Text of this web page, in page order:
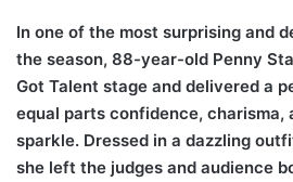
In one of the most surprising and
the season, 88-year-old Penny
Got Talent stage and delivered a
equal parts confidence, charisma,
sparkle. Dressed in a dazzling
she left the judges and audience